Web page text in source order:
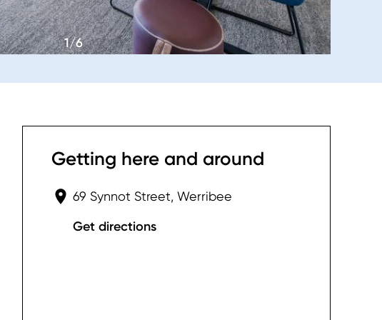
1/6
Getting here and around
69 Synnot Street, Werribee
Get directions